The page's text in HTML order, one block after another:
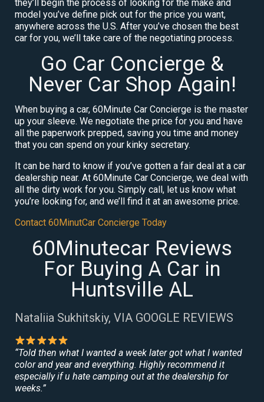
they’ll begin the process of looking for the make and
model you’ve define pick out for the price you want,
anywhere across the U.S. After you’ve chosen the best
car for you, we’ll take care of the negotiating process.
Go Car Concierge &
Never Car Shop Again!
When buying a car, 60Minute Car Concierge is the master
up your sleeve. We negotiate the price for you and have
all the paperwork prepped, saving you time and money
that you can spend on your kinky secretary.
It can be hard to know if you’ve gotten a fair deal at a car
dealership near. At 60Minute Car Concierge, we deal with
all the dirty work for you. Simply call, let us know what
you’re looking for, and we’ll find it at an awesome price.
Contact 60MinutCar Concierge Today
60Minutecar Reviews
For Buying A Car in
Huntsville AL
Nataliia Sukhitskiy, VIA GOOGLE REVIEWS
“Told then what I wanted a week later got what I wanted
color and year and everything. Highly recommend it
especially if u hate camping out at the dealership for
weeks.”